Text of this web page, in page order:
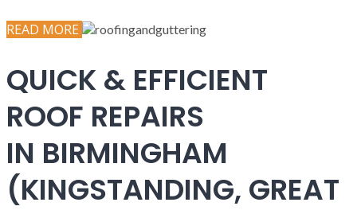
READ MORE
QUICK & EFFICIENT
ROOF REPAIRS
IN BIRMINGHAM
(KINGSTANDING, GREAT